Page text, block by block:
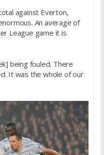
against Everton,
An average of
League game it is
being fouled. There
It was the whole of our